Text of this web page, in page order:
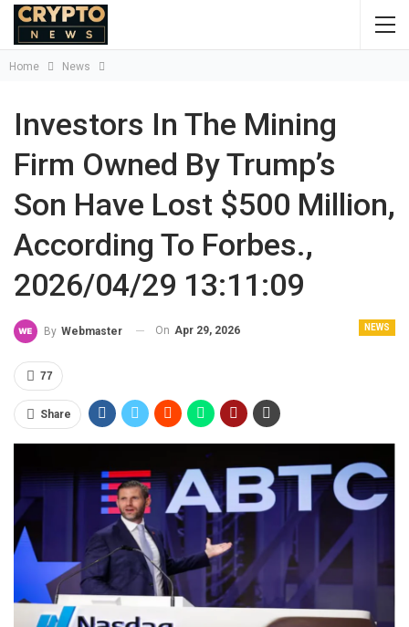
Home News
Investors In The Mining
Firm Owned By Trump’s
Son Have Lost $500 Million,
According To Forbes.,
2026/04/29 13:11:09
NEWS
By Webmaster On Apr 29, 2026
77
Share